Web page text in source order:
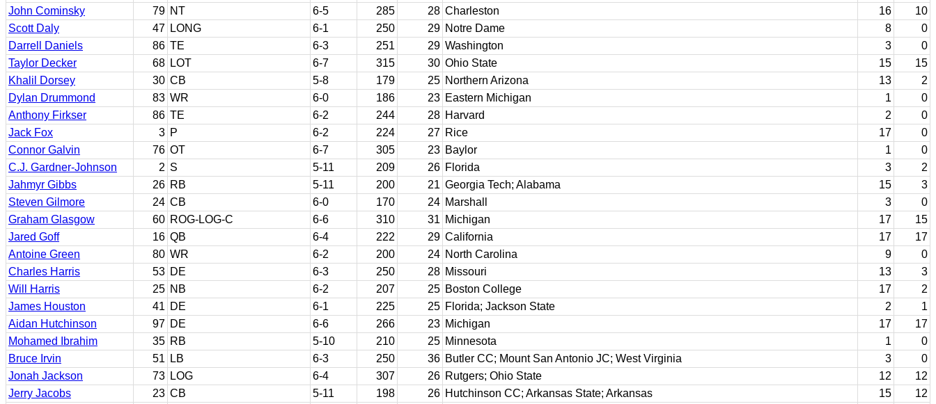
John Cominsky
79 NT 6-5 285 28 Charleston 16
10
Scott Daly
47 LONG 6-1 250 29 Notre Dame 8
0
Darrell Daniels
86 TE 6-3 251 29 Washington 3
0
Taylor Decker
68 LOT 6-7 315 30 Ohio State 15
15
Khalil Dorsey
30 CB 5-8 179 25 Northern Arizona 13
2
Dylan Drummond
83 WR 6-0 186 23 Eastern Michigan 1
0
Anthony Firkser
86 TE 6-2 244 28 Harvard 2
0
Jack Fox
3 P 6-2 224 27 Rice 17
0
Connor Galvin
76 OT 6-7 305 23 Baylor 1
0
C.J. Gardner-Johnson
2 S 5-11 209 26 Florida 3
2
Jahmyr Gibbs
26 RB 5-11 200 21 Georgia Tech; Alabama 15
3
Steven Gilmore
24 CB 6-0 170 24 Marshall 3
0
Graham Glasgow
60 ROG-LOG-C 6-6 310 31 Michigan 17
15
Jared Goff
16 QB 6-4 222 29 California 17
17
Antoine Green
80 WR 6-2 200 24 North Carolina 9
0
Charles Harris
53 DE 6-3 250 28 Missouri 13
3
Will Harris
25 NB 6-2 207 25 Boston College 17
2
James Houston
41 DE 6-1 225 25 Florida; Jackson State 2
1
Aidan Hutchinson
97 DE 6-6 266 23 Michigan 17
17
Mohamed Ibrahim
35 RB 5-10 210 25 Minnesota 1
0
Bruce Irvin
51 LB 6-3 250 36 Butler CC; Mount San Antonio JC; West Virginia 3
0
Jonah Jackson
73 LOG 6-4 307 26 Rutgers; Ohio State 12
12
Jerry Jacobs
23 CB 5-11 198 26 Hutchinson CC; Arkansas State; Arkansas 15
12